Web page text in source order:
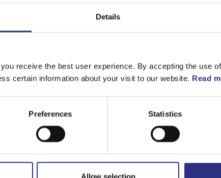
Details
receive the best user experience. By accepting the use
certain information about your visit to our website. Read
Preferences Statistics